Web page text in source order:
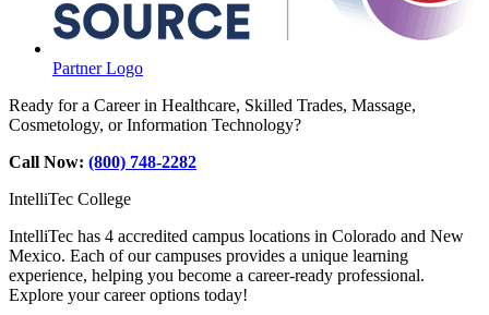
Partner Logo
Ready for a Career in Healthcare, Skilled Trades, Massage,
Cosmetology, or Information Technology?
Call Now: (800) 748-2282
IntelliTec College
IntelliTec has 4 accredited campus locations in Colorado and New
Mexico. Each of our campuses provides a unique learning
experience, helping you become a career-ready professional.
Explore your career options today!